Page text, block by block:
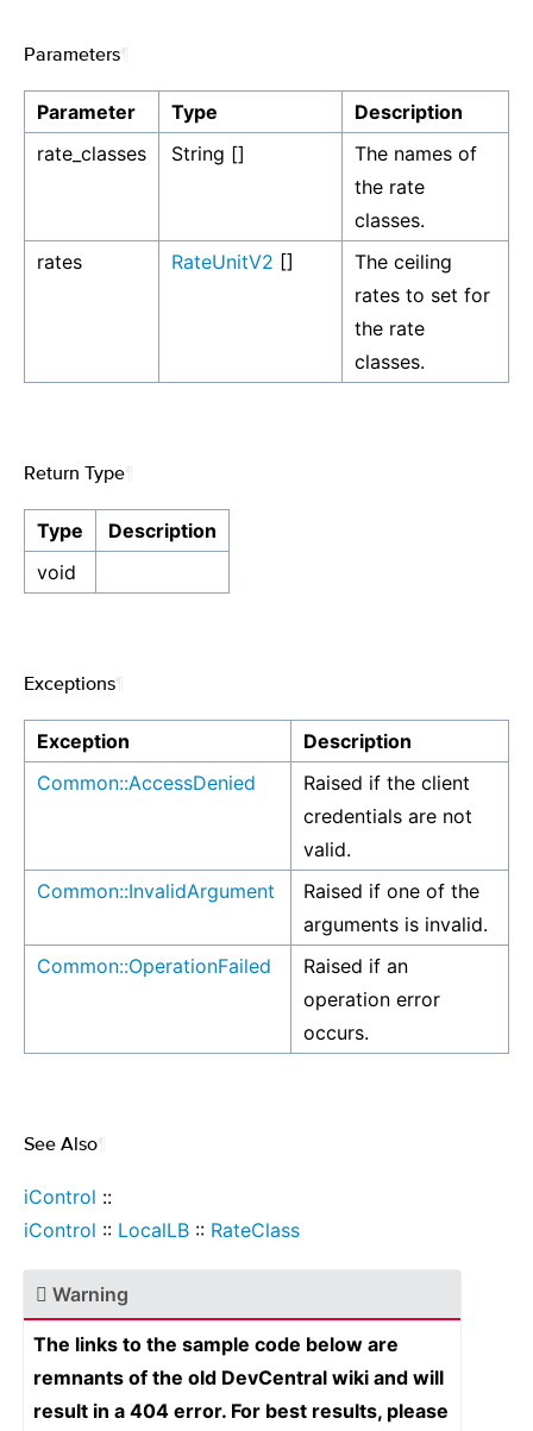
Parameters
Parameter Type
Description
rate_classes
String []
The names of
the rate
classes.
rates
RateUnitV2 []
The ceiling
rates to set for
the rate
classes.
Return Type
Type
Description
void
Exceptions
Exception
Description
Common::AccessDenied
Raised if the client
credentials are not
valid.
Common::InvalidArgument
Raised if one of the
arguments is invalid.
Common::OperationFailed
Raised if an
operation error
occurs.
See Also
iControl ::
iControl :: LocalLB :: RateClass
Warning
The links to the sample code below are
remnants of the old DevCentral wiki and will
result in a 404 error. For best results, please